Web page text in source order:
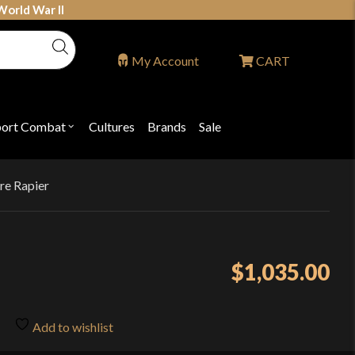
War II
Combat Open
"Sport
Cultures Brands Sale
My Account CART
Rapier
$1,035.00
Add to wishlist